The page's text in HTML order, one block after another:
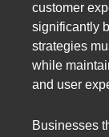
customer
significantly
strategies
while
and user
Businesses